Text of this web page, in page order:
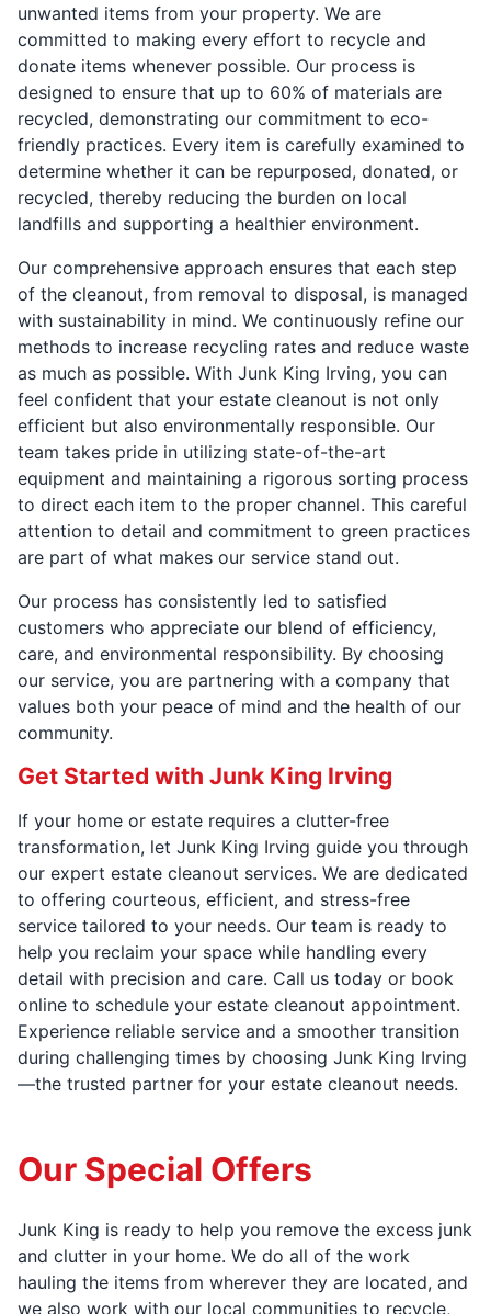
unwanted items from your property. We are
committed to making every effort to recycle and
donate items whenever possible. Our process is
designed to ensure that up to 60% of materials are
recycled, demonstrating our commitment to eco-
friendly practices. Every item is carefully examined to
determine whether it can be repurposed, donated, or
recycled, thereby reducing the burden on local
landfills and supporting a healthier environment.
Our comprehensive approach ensures that each step
of the cleanout, from removal to disposal, is managed
with sustainability in mind. We continuously refine our
methods to increase recycling rates and reduce waste
as much as possible. With Junk King Irving, you can
feel confident that your estate cleanout is not only
efficient but also environmentally responsible. Our
team takes pride in utilizing state-of-the-art
equipment and maintaining a rigorous sorting process
to direct each item to the proper channel. This careful
attention to detail and commitment to green practices
are part of what makes our service stand out.
Our process has consistently led to satisfied
customers who appreciate our blend of efficiency,
care, and environmental responsibility. By choosing
our service, you are partnering with a company that
values both your peace of mind and the health of our
community.
Get Started with Junk King Irving
If your home or estate requires a clutter-free
transformation, let Junk King Irving guide you through
our expert estate cleanout services. We are dedicated
to offering courteous, efficient, and stress-free
service tailored to your needs. Our team is ready to
help you reclaim your space while handling every
detail with precision and care. Call us today or book
online to schedule your estate cleanout appointment.
Experience reliable service and a smoother transition
during challenging times by choosing Junk King Irving
—the trusted partner for your estate cleanout needs.
Our Special Offers
Junk King is ready to help you remove the excess junk
and clutter in your home. We do all of the work
hauling the items from wherever they are located, and
we also work with our local communities to recycle,